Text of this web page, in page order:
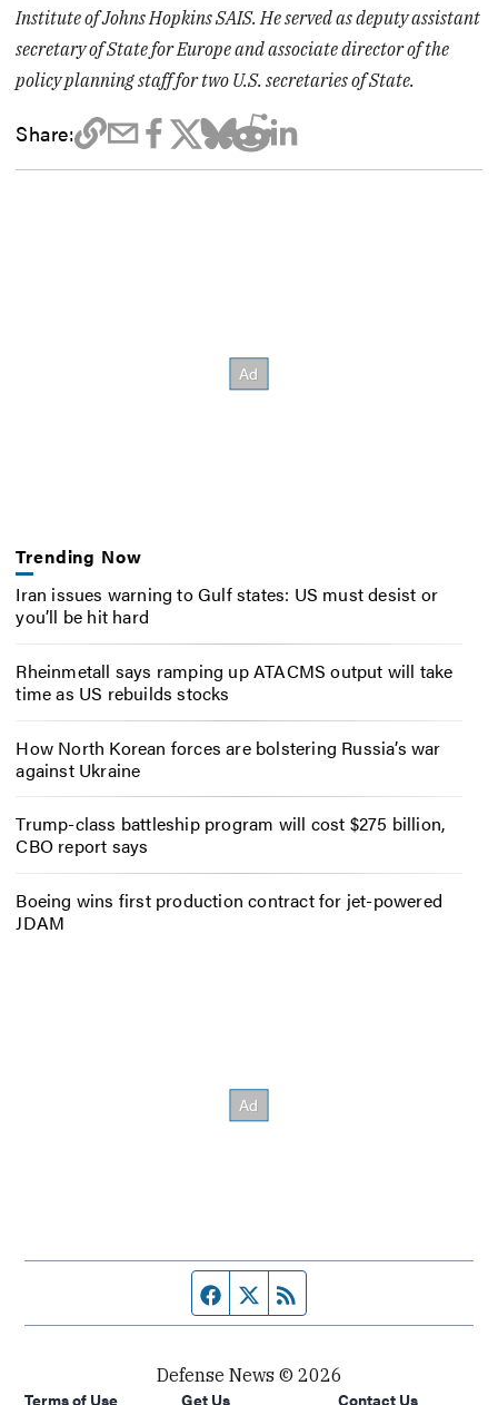
Institute of Johns Hopkins SAIS. He served as deputy assistant
secretary of State for Europe and associate director of the
policy planning staff for two U.S. secretaries of State.
Share:
Trending Now
Iran issues warning to Gulf states: US must desist or
you’ll be hit hard
Rheinmetall says ramping up ATACMS output will take
time as US rebuilds stocks
How North Korean forces are bolstering Russia’s war
against Ukraine
Trump-class battleship program will cost $275 billion,
CBO report says
Boeing wins first production contract for jet-powered
JDAM
Facebook page
Twitter feed
Defense News © 2026
Terms of Use
Get Us Contact Us